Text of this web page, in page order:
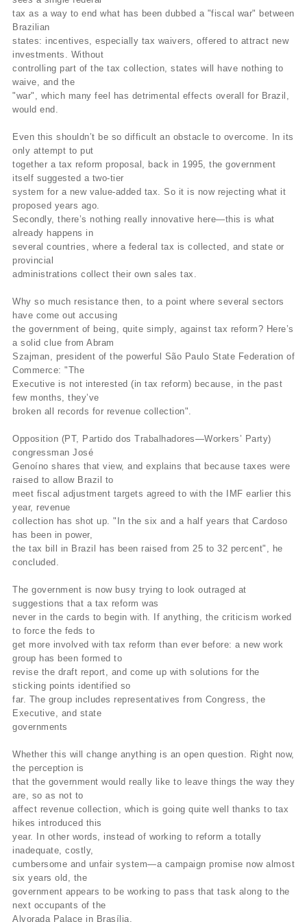
tax as a way to end what has been dubbed a "fiscal war" between
Brazilian
states: incentives, especially tax waivers, offered to attract new
investments. Without
controlling part of the tax collection, states will have nothing to
waive, and the
"war", which many feel has detrimental effects overall for Brazil,
would end.
Even this shouldn’t be so difficult an obstacle to overcome. In its
only attempt to put
together a tax reform proposal, back in 1995, the government
itself suggested a two-tier
system for a new value-added tax. So it is now rejecting what it
proposed years ago.
Secondly, there’s nothing really innovative here—this is what
already happens in
several countries, where a federal tax is collected, and state or
provincial
administrations collect their own sales tax.
Why so much resistance then, to a point where several sectors
have come out accusing
the government of being, quite simply, against tax reform? Here’s
a solid clue from Abram
Szajman, president of the powerful São Paulo State Federation of
Commerce: "The
Executive is not interested (in tax reform) because, in the past
few months, they’ve
broken all records for revenue collection".
Opposition (PT, Partido dos Trabalhadores—Workers’ Party)
congressman José
Genoíno shares that view, and explains that because taxes were
raised to allow Brazil to
meet fiscal adjustment targets agreed to with the IMF earlier this
year, revenue
collection has shot up. "In the six and a half years that Cardoso
has been in power,
the tax bill in Brazil has been raised from 25 to 32 percent", he
concluded.
The government is now busy trying to look outraged at
suggestions that a tax reform was
never in the cards to begin with. If anything, the criticism worked
to force the feds to
get more involved with tax reform than ever before: a new work
group has been formed to
revise the draft report, and come up with solutions for the
sticking points identified so
far. The group includes representatives from Congress, the
Executive, and state
governments
Whether this will change anything is an open question. Right now,
the perception is
that the government would really like to leave things the way they
are, so as not to
affect revenue collection, which is going quite well thanks to tax
hikes introduced this
year. In other words, instead of working to reform a totally
inadequate, costly,
cumbersome and unfair system—a campaign promise now almost
six years old, the
government appears to be working to pass that task along to the
next occupants of the
Alvorada Palace in Brasília.